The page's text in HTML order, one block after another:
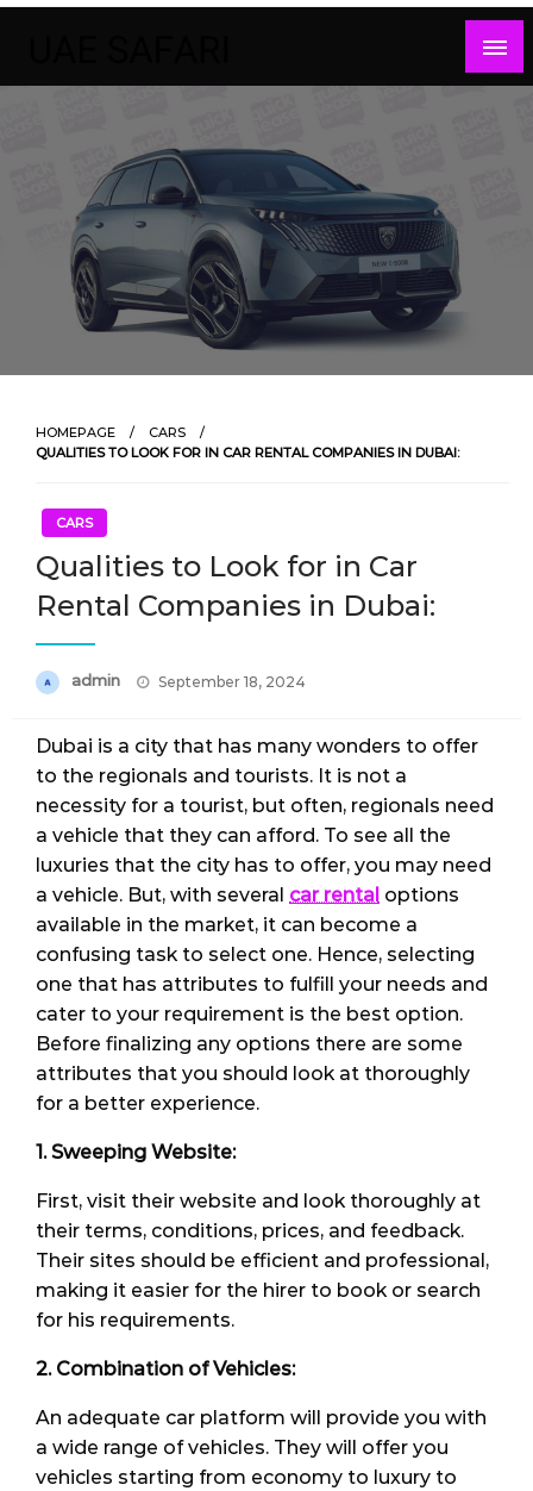
Skip
HOMEPAGE
CARS
QUALITIES TO LOOK FOR IN CAR RENTAL COMPANIES IN DUBAI:
CARS
Qualities to Look for in Car
Rental Companies in Dubai:
admin
Posted
September 18, 2024
Dubai is a city that has many wonders to offer
to the regionals and tourists. It is not a
necessity for a tourist, but often, regionals need
a vehicle that they can afford. To see all the
luxuries that the city has to offer, you may need
a vehicle. But, with several car rental options
available in the market, it can become a
confusing task to select one. Hence, selecting
one that has attributes to fulfill your needs and
cater to your requirement is the best option.
Before finalizing any options there are some
attributes that you should look at thoroughly
for a better experience.
1. Sweeping Website:
First, visit their website and look thoroughly at
their terms, conditions, prices, and feedback.
Their sites should be efficient and professional,
making it easier for the hirer to book or search
for his requirements.
2. Combination of Vehicles:
An adequate car platform will provide you with
a wide range of vehicles. They will offer you
vehicles starting from economy to luxury to